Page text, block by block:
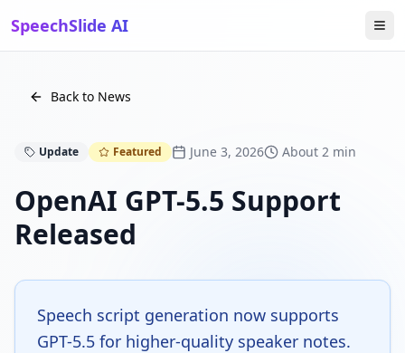
SpeechSlide AI
Back to News
Update Featured June 3, 2026 About 2 min
OpenAI GPT-5.5 Support
Released
Speech script generation now supports
GPT-5.5 for higher-quality speaker notes.